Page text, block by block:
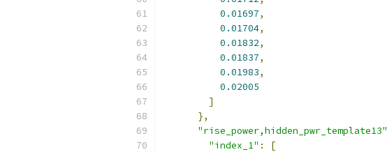
0.01697,
0.01704,
0.01832,
0.01837,
0.01983,
0.02005
]
},
"rise_power,hidden_pwr_template13"
"index_1" :
[